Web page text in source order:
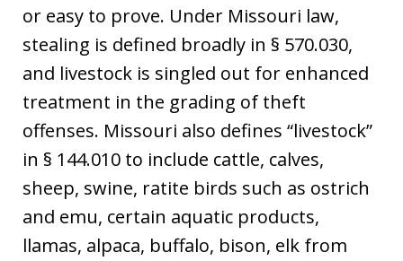
or easy to prove. Under Missouri law,
stealing is defined broadly in § 570.030,
and livestock is singled out for enhanced
treatment in the grading of theft
offenses. Missouri also defines “livestock”
in § 144.010 to include cattle, calves,
sheep, swine, ratite birds such as ostrich
and emu, certain aquatic products,
llamas, alpaca, buffalo, bison, elk from